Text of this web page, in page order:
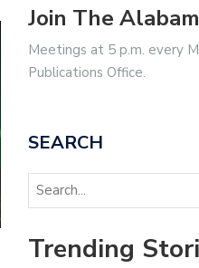
Join The
Meetings at 5 p.m. every
Publications Office.
SEARCH
Trending